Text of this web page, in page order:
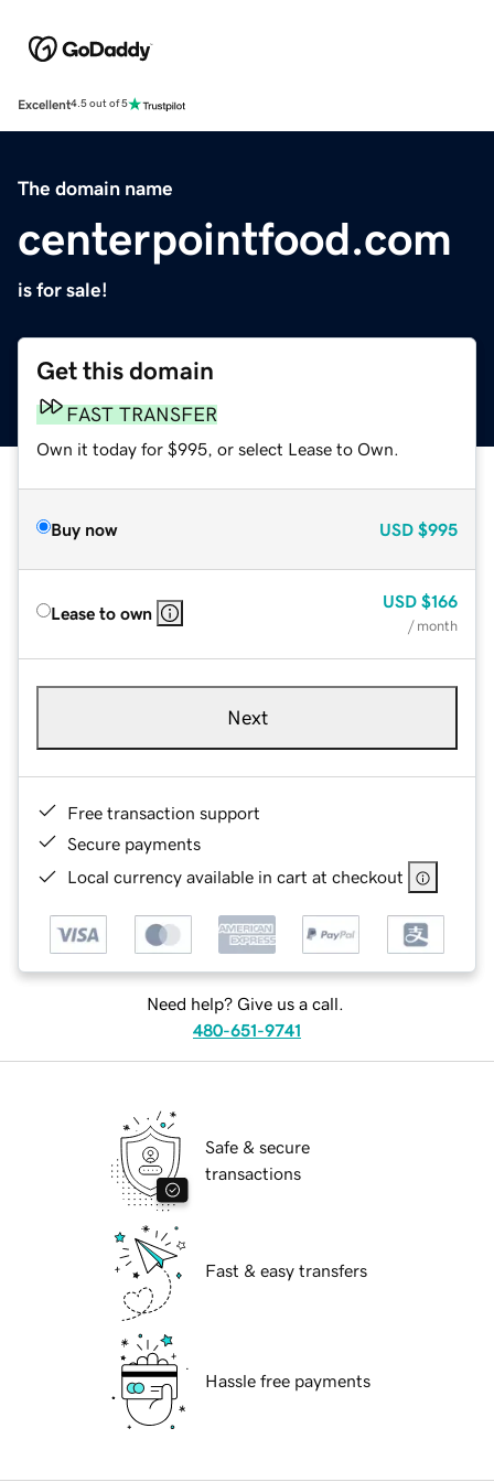
Excellent4.5 out of 5
The domain name
centerpointfood.com
is for sale!
Get this domain
FAST TRANSFER
Own it today for $995, or select Lease to Own.
Buy now USD $995
Lease to own
USD $166
/ month
Next
Free transaction support
Secure payments
Local currency available in cart at checkout
Need help? Give us a call.
480-651-9741
Safe & secure
transactions
Fast & easy transfers
Hassle free payments